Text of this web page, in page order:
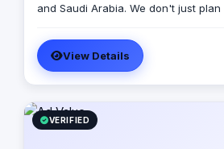
and Saudi Arabia. We don't just plan
corporate activations in Riyadh to
influencer campaigns in Cairo, we
spectrum: strategy, production,
digital amplification. With our newly
operations, we are the bridge for
dominate the MENA landscape. We
View Details
VERIFIED